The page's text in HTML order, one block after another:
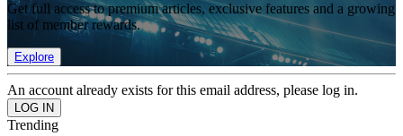
Get full access to premium articles, exclusive features and a growing
list of member rewards.
Explore
An account already exists for this email address, please log in.
Trending